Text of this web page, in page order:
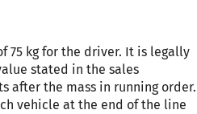
75 kg for the driver. It is legally
stated in the sales
after the mass in running order.
vehicle at the end of the line